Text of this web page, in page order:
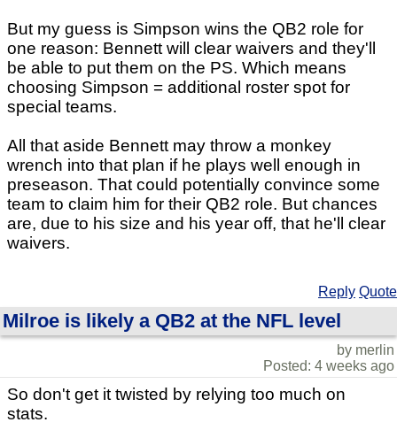
But my guess is Simpson wins the QB2 role for
one reason: Bennett will clear waivers and they'll
be able to put them on the PS. Which means
choosing Simpson = additional roster spot for
special teams.
All that aside Bennett may throw a monkey
wrench into that plan if he plays well enough in
preseason. That could potentially convince some
team to claim him for their QB2 role. But chances
are, due to his size and his year off, that he'll clear
waivers.
Reply Quote
Milroe is likely a QB2 at the NFL level
by merlin
Posted: 4 weeks ago
So don't get it twisted by relying too much on
stats.